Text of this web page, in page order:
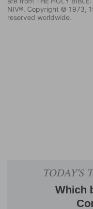
NIV®. Copyright © 1973,
reserved worldwide.